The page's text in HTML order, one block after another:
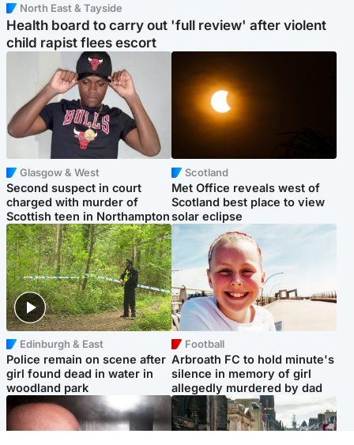
North East & Tayside
Health board to carry out 'full review' after violent
child rapist flees escort
Glasgow & West
Second suspect in court
charged with murder of
Scottish teen in Northampton
Scotland
Met Office reveals west of
Scotland best place to view
solar eclipse
Edinburgh & East
Police remain on scene after
girl found dead in water in
woodland park
Football
Arbroath FC to hold minute's
silence in memory of girl
allegedly murdered by dad